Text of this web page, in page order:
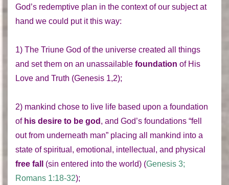
God’s redemptive plan in the context of our subject at
hand we could put it this way:
1) The Triune God of the universe created all things
and set them on an unassailable foundation of His
Love and Truth (Genesis 1,2);
2) mankind chose to live life based upon a foundation
of his desire to be god , and God’s foundations “fell
out from underneath man” placing all mankind into a
state of spiritual, emotional, intellectual, and physical
free fall
(sin entered into the world) (Genesis 3;
Romans 1:18-32);